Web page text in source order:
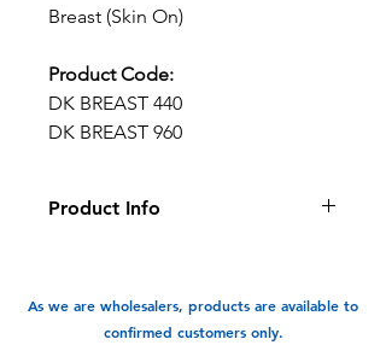
Breast (Skin On)
Product Code:
DK BREAST 440
DK BREAST 960
Product Info
convenience. Reheat and serve, so
easy and quick.
As we are wholesalers, products are available to
confirmed customers only.